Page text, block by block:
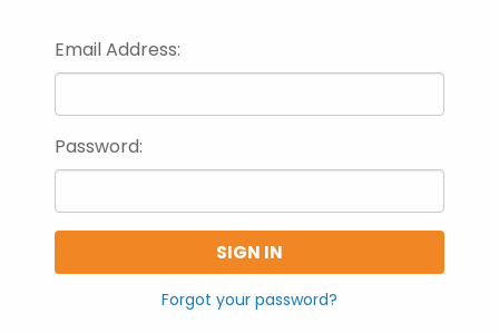
Email Address:
Password:
Forgot your password?